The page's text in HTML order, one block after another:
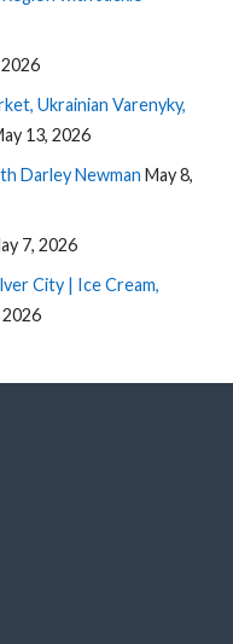
Ukrainian Varenyky,
13, 2026
Darley Newman May 8,
7, 2026
City | Ice Cream,
2026